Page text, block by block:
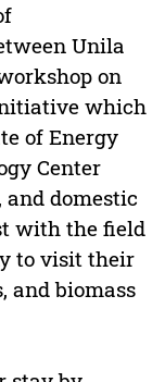
Unila
on
which
of Energy
Center
and domestic
with the field
to visit their
and biomass